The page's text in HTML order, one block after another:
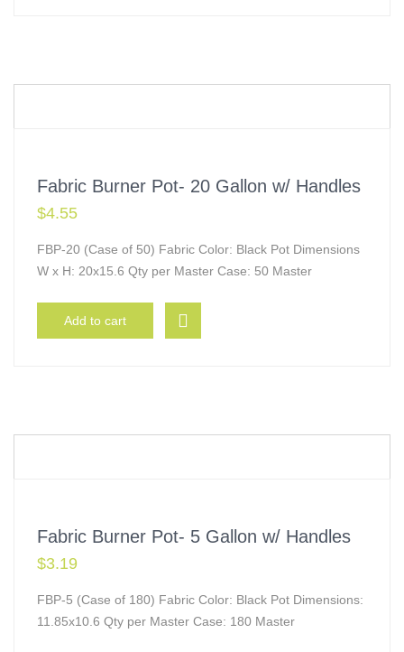
Fabric Burner Pot- 20 Gallon w/ Handles
$4.55
FBP-20 (Case of 50) Fabric Color: Black Pot Dimensions
W x H: 20x15.6 Qty per Master Case: 50 Master
Add to cart
Fabric Burner Pot- 5 Gallon w/ Handles
$3.19
FBP-5 (Case of 180) Fabric Color: Black Pot Dimensions:
11.85x10.6 Qty per Master Case: 180 Master